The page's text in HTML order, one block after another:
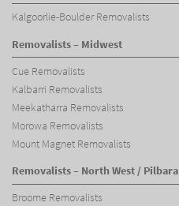
Kalgoorlie-Boulder Removalists
Removalists – Midwest
Cue Removalists
Kalbarri Removalists
Meekatharra Removalists
Morowa Removalists
Mount Magnet Removalists
Removalists – North West / Pilbara
Broome Removalists